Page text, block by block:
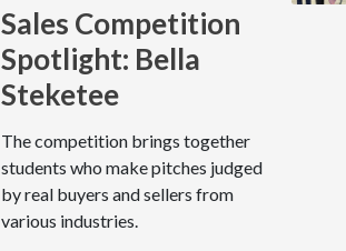
Sales Competition
Spotlight: Bella
Steketee
The competition brings together
students who make pitches judged
by real buyers and sellers from
various industries.